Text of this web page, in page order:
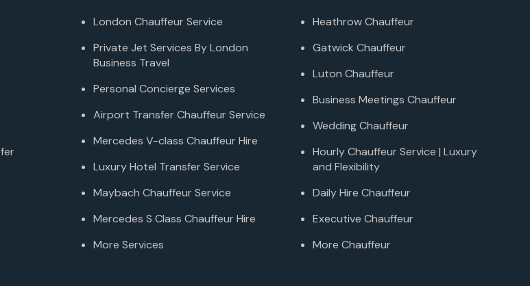
London Chauffeur Service
Private Jet Services By London
Business Travel
Personal Concierge Services
Airport Transfer Chauffeur Service
Mercedes V-class Chauffeur Hire
Luxury Hotel Transfer Service
Maybach Chauffeur Service
Mercedes S Class Chauffeur Hire
More Services
Heathrow Chauffeur
Gatwick Chauffeur
Luton Chauffeur
Business Meetings Chauffeur
Wedding Chauffeur
Hourly Chauffeur Service | Luxury
and Flexibility
Daily Hire Chauffeur
Executive Chauffeur
More Chauffeur